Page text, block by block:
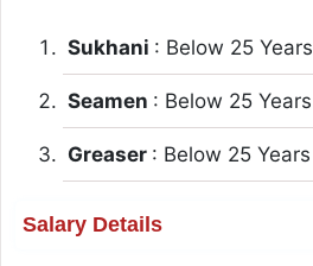
Sukhani : Below 25 Years
Seamen : Below 25 Years
Greaser : Below 25 Years
Salary Details